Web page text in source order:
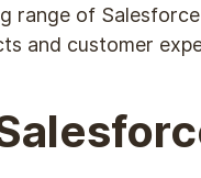
range of
and customer